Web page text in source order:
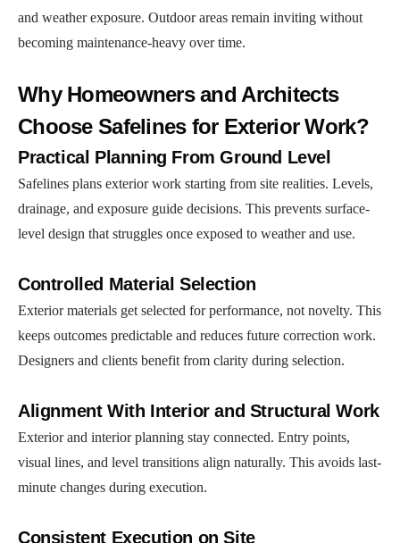
and weather exposure. Outdoor areas remain inviting without
becoming maintenance-heavy over time.
Why Homeowners and Architects
Choose Safelines for Exterior Work?
Practical Planning From Ground Level
Safelines plans exterior work starting from site realities. Levels,
drainage, and exposure guide decisions. This prevents surface-
level design that struggles once exposed to weather and use.
Controlled Material Selection
Exterior materials get selected for performance, not novelty. This
keeps outcomes predictable and reduces future correction work.
Designers and clients benefit from clarity during selection.
Alignment With Interior and Structural Work
Exterior and interior planning stay connected. Entry points,
visual lines, and level transitions align naturally. This avoids last-
minute changes during execution.
Consistent Execution on Site